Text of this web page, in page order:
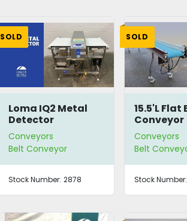
SOLD
Loma IQ2 Metal
Detector
Conveyors
Belt Conveyor
Stock Number: 2878
SOLD
15.5'L Flat
Conveyor
Conveyors
Belt
Stock Number: